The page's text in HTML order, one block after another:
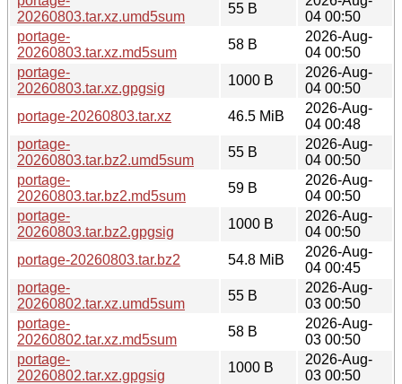
20260803.tar.xz.umd5sum
55 B
04 00:50
portage-
20260803.tar.xz.md5sum
58 B
2026-Aug-
04 00:50
portage-
20260803.tar.xz.gpgsig
1000 B
2026-Aug-
04 00:50
portage-20260803.tar.xz
46.5 MiB
2026-Aug-
04 00:48
portage-
20260803.tar.bz2.umd5sum
55 B
2026-Aug-
04 00:50
portage-
20260803.tar.bz2.md5sum
59 B
2026-Aug-
04 00:50
portage-
20260803.tar.bz2.gpgsig
1000 B
2026-Aug-
04 00:50
portage-20260803.tar.bz2
54.8 MiB
2026-Aug-
04 00:45
portage-
20260802.tar.xz.umd5sum
55 B
2026-Aug-
03 00:50
portage-
20260802.tar.xz.md5sum
58 B
2026-Aug-
03 00:50
portage-
20260802.tar.xz.gpgsig
1000 B
2026-Aug-
03 00:50